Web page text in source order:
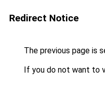
Redirect Notice
The previous page is
If you do not want to